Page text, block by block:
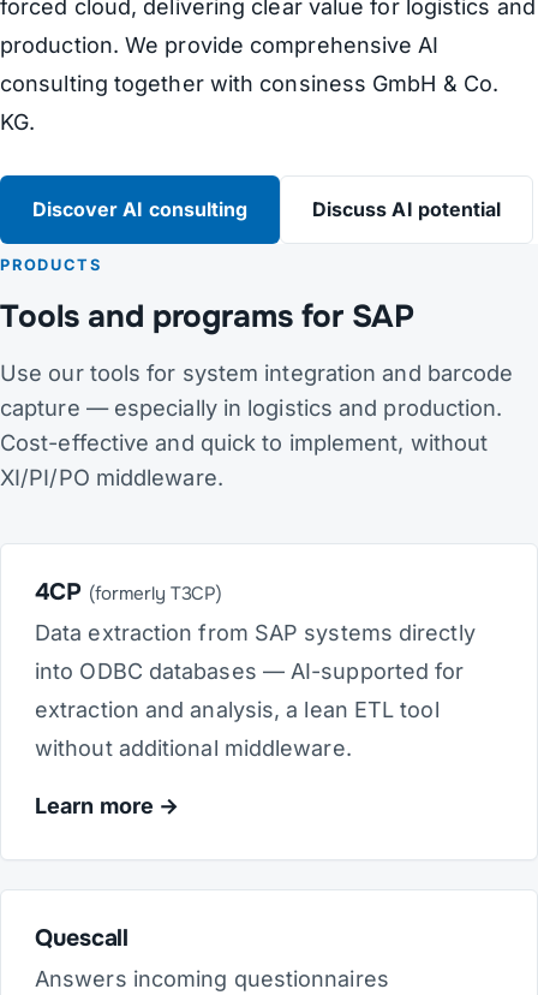
forced cloud, delivering clear value for logistics and
production. We provide comprehensive AI
consulting together with consiness GmbH & Co.
KG.
Discover AI consulting Discuss AI potential
PRODUCTS
Tools and programs for SAP
Use our tools for system integration and barcode
capture — especially in logistics and production.
Cost-effective and quick to implement, without
XI/PI/PO middleware.
4CP (formerly T3CP)
Data extraction from SAP systems directly
into ODBC databases — AI-supported for
extraction and analysis, a lean ETL tool
without additional middleware.
Learn more
Quescall
Answers incoming questionnaires